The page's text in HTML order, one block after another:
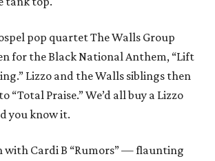
pop quartet The Walls Group
for the Black National Anthem, “Lift
Lizzo and the Walls siblings then
“Total Praise.” We’d all buy a Lizzo
you know it.
with Cardi B “Rumors” — flaunting